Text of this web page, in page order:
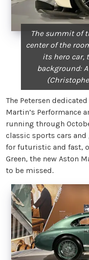
The summit of
center of the
its hero car,
background:
The Petersen
Martin’s Performance
running through
classic sports cars
for futuristic and fast,
Green, the new Aston
to be missed.